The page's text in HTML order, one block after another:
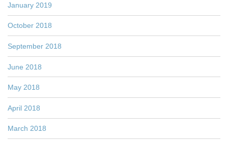
January 2019
October 2018
September 2018
June 2018
May 2018
April 2018
March 2018